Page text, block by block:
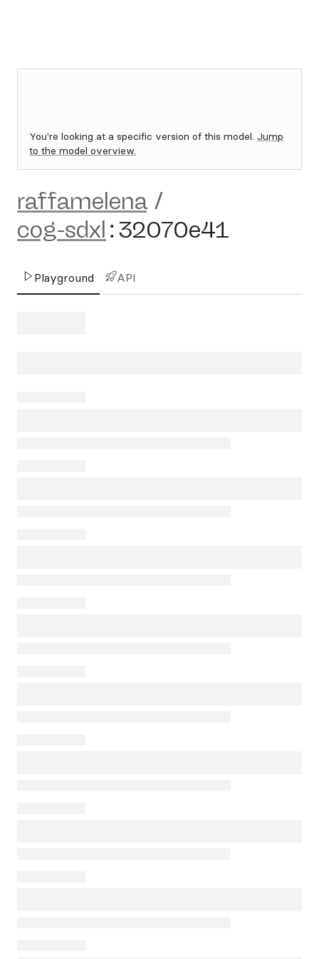
You're looking at a specific version of this model. Jump
to the model overview.
raffamelena /
cog-sdxl :32070e41
Playground API